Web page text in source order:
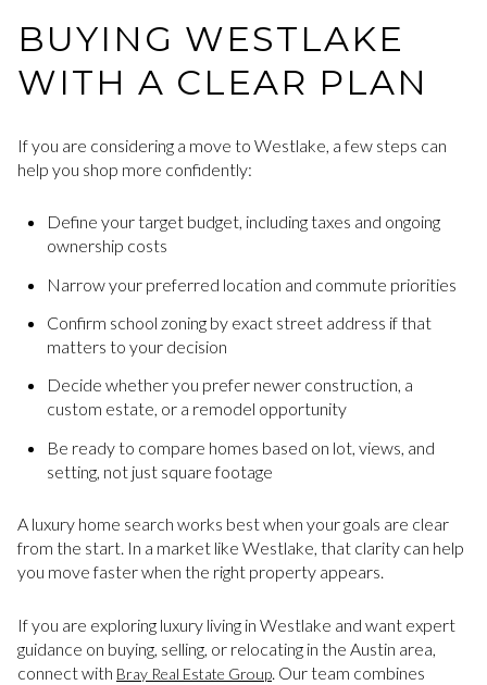
BUYING WESTLAKE
WITH A CLEAR PLAN
If you are considering a move to Westlake, a few steps can
help you shop more confidently:
Define your target budget, including taxes and ongoing
ownership costs
Narrow your preferred location and commute priorities
Confirm school zoning by exact street address if that
matters to your decision
Decide whether you prefer newer construction, a
custom estate, or a remodel opportunity
Be ready to compare homes based on lot, views, and
setting, not just square footage
A luxury home search works best when your goals are clear
from the start. In a market like Westlake, that clarity can help
you move faster when the right property appears.
If you are exploring luxury living in Westlake and want expert
guidance on buying, selling, or relocating in the Austin area,
connect with Bray Real Estate Group . Our team combines